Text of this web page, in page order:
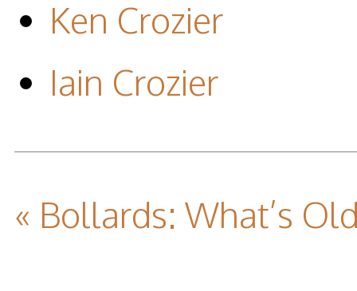
Ken Crozier
Iain Crozier
« Bollards: What’s